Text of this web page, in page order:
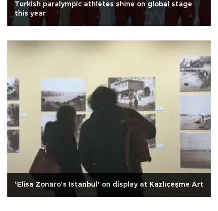
Turkish paralympic athletes shine on global stage
this year
‘Elisa Zonaro's Istanbul’ on display at Kazlıçeşme Art